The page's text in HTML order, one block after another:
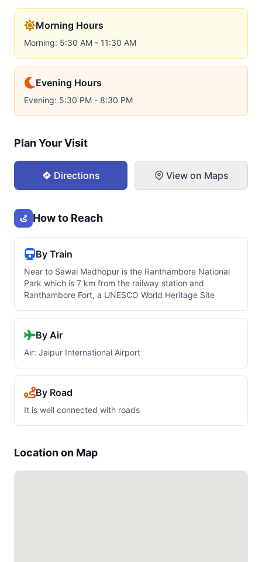
Morning Hours
Morning: 5:30 AM - 11:30 AM
Evening Hours
Evening: 5:30 PM - 8:30 PM
Plan Your Visit
Directions View on Maps
How to Reach
By Train
Near to Sawai Madhopur is the Ranthambore National
Park which is 7 km from the railway station and
Ranthambore Fort, a UNESCO World Heritage Site
By Air
Air: Jaipur International Airport
By Road
It is well connected with roads
Location on Map